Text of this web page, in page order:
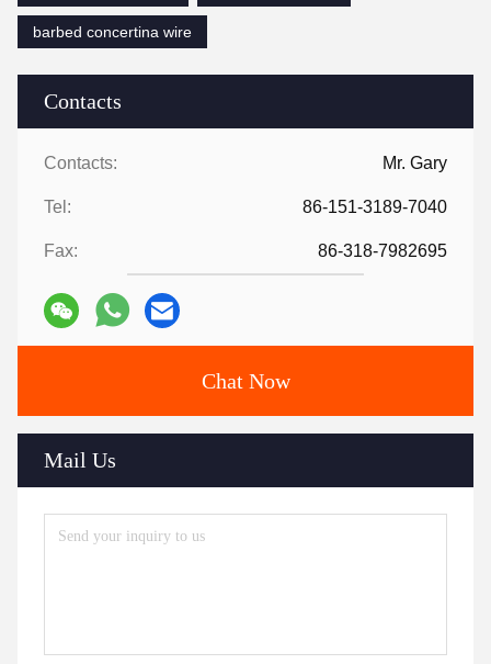
Contacts
Contacts: Mr. Gary
Tel: 86-151-3189-7040
Fax: 86-318-7982695
Chat Now
Mail Us
barbed concertina wire